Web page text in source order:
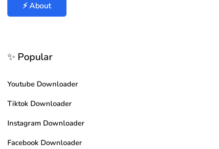
⚡ About
✨ Popular
Youtube Downloader
Tiktok Downloader
Instagram Downloader
Facebook Downloader